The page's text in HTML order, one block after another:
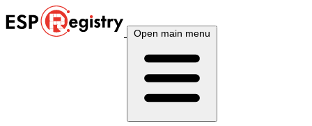
Open main menu